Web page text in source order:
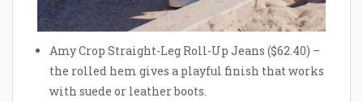
Amy Crop Straight-Leg Roll-Up Jeans ($62.40) –
the rolled hem gives a playful finish that works
with suede or leather boots.